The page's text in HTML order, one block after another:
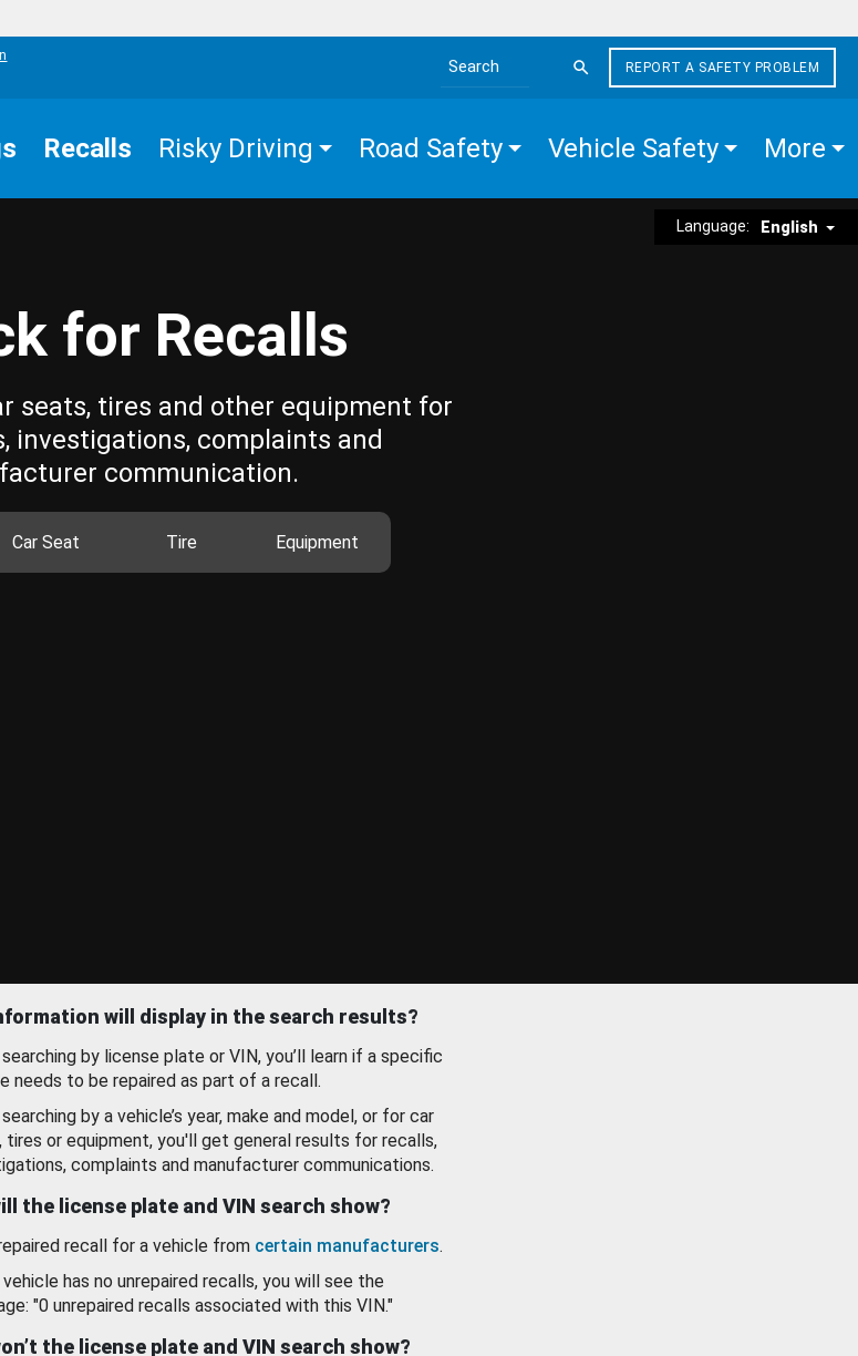
Search the site
REPORT A SAFETY PROBLEM
Recalls Risky Driving Road Safety Vehicle Safety More
Language: English
for Recalls
seats, tires and other equipment for
investigations, complaints and
communication.
Car Seat Tire Equipment
will display in the search results?
by license plate or VIN, you’ll learn if a specific
needs to be repaired as part of a recall.
by a vehicle’s year, make and model, or for car
tires or equipment, you'll get general results for recalls,
complaints and manufacturer communications.
the license plate and VIN search show?
recall for a vehicle from certain manufacturers.
has no unrepaired recalls, you will see the
"0 unrepaired recalls associated with this VIN."
the license plate and VIN search show?